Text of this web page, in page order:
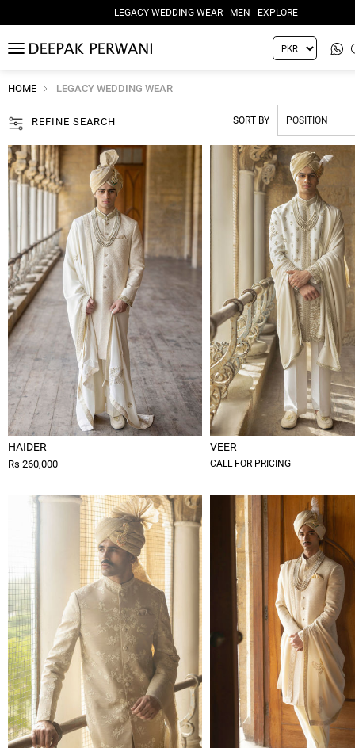
LEGACY WEDDING WEAR - WOMEN | EXPLORE
MENU
HOME LEGACY WEDDING WEAR
REFINE SEARCH SORT BY
HAIDER
Rs 260,000
VEER
CALL FOR PRICING